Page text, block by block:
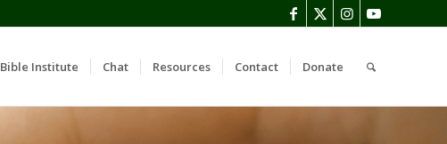
Bible Institute Chat Resources Contact Donate